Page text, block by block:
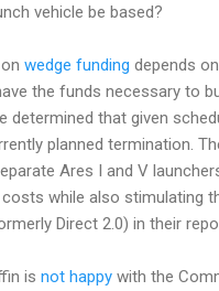
vehicle be based?
wedge funding depends
the funds necessary to
determined that given
planned termination.
Ares I and V
while also stimulating
Direct 2.0) in their
is not happy with the